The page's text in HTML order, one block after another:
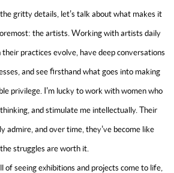
gritty details, let's talk about what makes it
the artists. Working with artists daily
practices evolve, have deep conversations
and see firsthand what goes into making
privilege. I'm lucky to work with women who
and stimulate me intellectually. Their
admire, and over time, they've become like
struggles are worth it.
seeing exhibitions and projects come to life,